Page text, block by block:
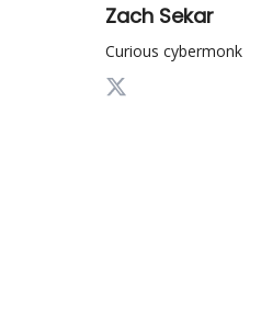
Zach Sekar
Curious cybermonk